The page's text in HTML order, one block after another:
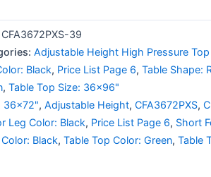
CFA3672PXS-39
Adjustable Height High Pressure Top
Black, Price List Page 6, Table Shape:
, Table Top Size: 36x96"
36x72", Adjustable Height, CFA3672PXS,
Leg Color: Black, Price List Page 6, Short
Black, Table Top Color: Green, Table